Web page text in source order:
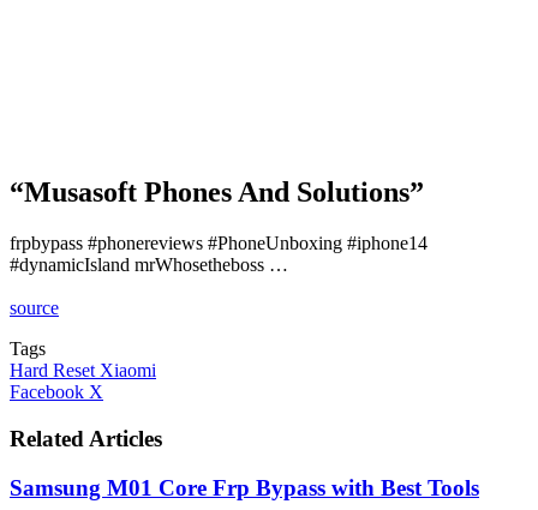
“Musasoft Phones And Solutions”
frpbypass #phonereviews #PhoneUnboxing #iphone14
#dynamicIsland mrWhosetheboss …
source
Tags
Hard Reset Xiaomi
Facebook X
Email
Related Articles
Samsung M01 Core Frp Bypass with Best Tools